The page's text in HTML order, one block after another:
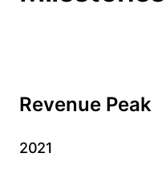
Revenue Peak
2021